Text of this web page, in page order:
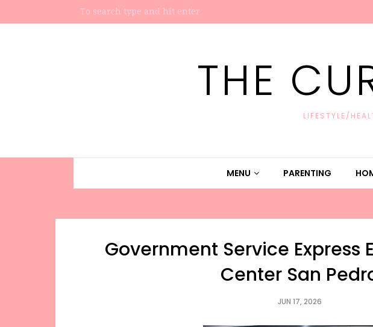
THE
LIFESTYLE/
MENU PARENTING
Government Service Express
Center San
JUN 17, 2026